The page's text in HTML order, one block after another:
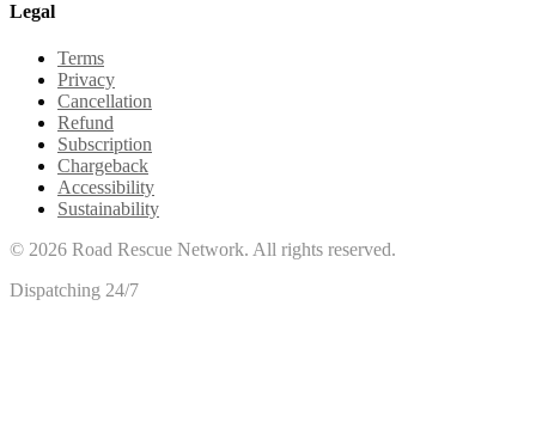
Legal
Terms
Privacy
Cancellation
Refund
Subscription
Chargeback
Accessibility
Sustainability
© 2026 Road Rescue Network. All rights reserved.
Dispatching 24/7